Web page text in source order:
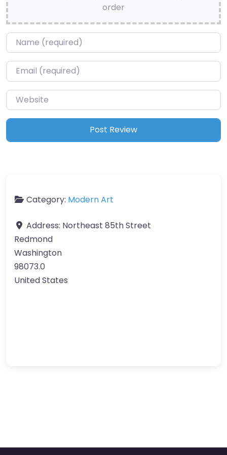
order
Name*
Email*
Website
Category: Modern Art
Address: Northeast 85th Street
Redmond
Washington
98073.0
United States